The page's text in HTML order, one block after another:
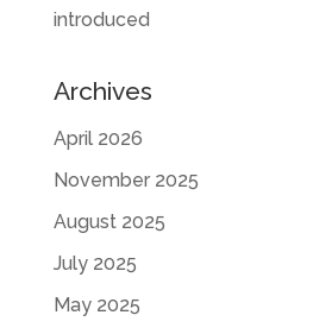
introduced
Archives
April 2026
November 2025
August 2025
July 2025
May 2025